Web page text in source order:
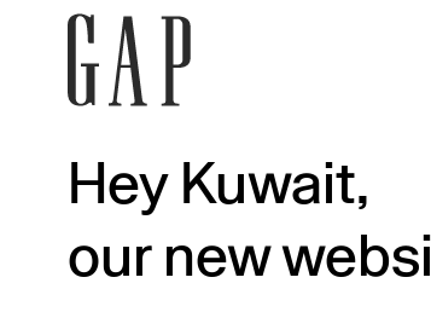
Hey Kuwait,
our new